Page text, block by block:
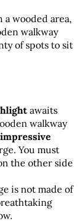
wooded area,
walkway
of spots to sit
awaits
walkway
impressive
You must
the other side
is not made of